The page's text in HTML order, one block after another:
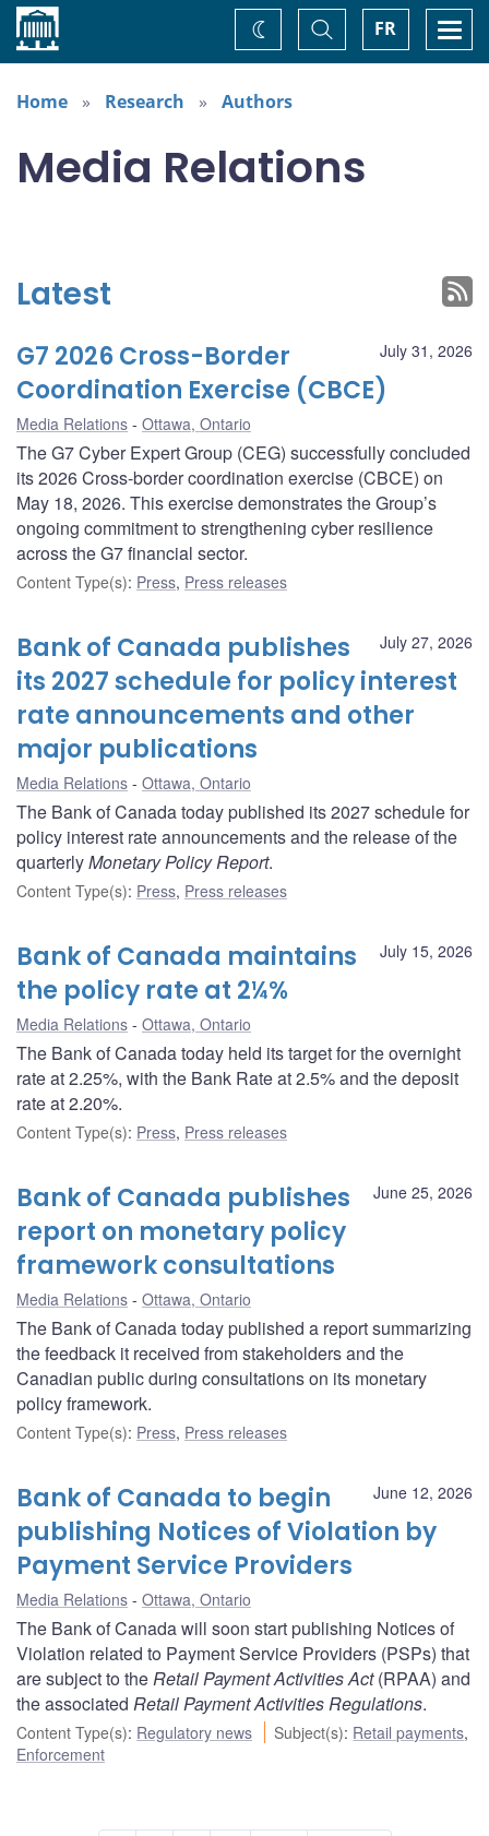
Home FR
Toggle
Search
Change
theme
Home
Research Authors
Media Relations
Latest
July 31, 2026
G7 2026 Cross-Border
Coordination Exercise (CBCE)
Media Relations Ottawa, Ontario
The G7 Cyber Expert Group (CEG) successfully concluded
its 2026 Cross-border coordination exercise (CBCE) on
May 18, 2026. This exercise demonstrates the Group’s
ongoing commitment to strengthening cyber resilience
across the G7 financial sector.
Content Type(s): Press, Press releases
July 27, 2026
Bank of Canada publishes
its 2027 schedule for policy interest
rate announcements and other
major publications
Media Relations Ottawa, Ontario
The Bank of Canada today published its 2027 schedule for
policy interest rate announcements and the release of the
quarterlyMonetary Policy Report.
Content Type(s): Press, Press releases
July 15, 2026
Bank of Canada maintains
the policy rate at 2¼%
Media Relations Ottawa, Ontario
The Bank of Canada today held its target for the overnight
rate at 2.25%, with the Bank Rate at 2.5% and the deposit
rate at 2.20%.
Content Type(s): Press, Press releases
June 25, 2026
Bank of Canada publishes
report on monetary policy
framework consultations
Media Relations Ottawa, Ontario
The Bank of Canada today published a report summarizing
the feedback it received from stakeholders and the
Canadian public during consultations on its monetary
policy framework.
Content Type(s): Press, Press releases
June 12, 2026
Bank of Canada to begin
publishing Notices of Violation by
Payment Service Providers
Media Relations Ottawa, Ontario
The Bank of Canada will soon start publishing Notices of
Violation related to Payment Service Providers (PSPs) that
are subject to theRetail Payment Activities Act(RPAA) and
the associated Retail Payment Activities Regulations.
Content Type(s): Regulatory news Subject(s): Retail payments,
Enforcement